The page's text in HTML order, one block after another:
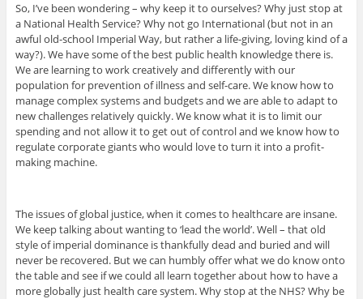
So, I’ve been wondering – why keep it to ourselves? Why just stop at
a National Health Service? Why not go International (but not in an
awful old-school Imperial Way, but rather a life-giving, loving kind of a
way?). We have some of the best public health knowledge there is.
We are learning to work creatively and differently with our
population for prevention of illness and self-care. We know how to
manage complex systems and budgets and we are able to adapt to
new challenges relatively quickly. We know what it is to limit our
spending and not allow it to get out of control and we know how to
regulate corporate giants who would love to turn it into a profit-
making machine.
The issues of global justice, when it comes to healthcare are insane.
We keep talking about wanting to ‘lead the world’. Well – that old
style of imperial dominance is thankfully dead and buried and will
never be recovered. But we can humbly offer what we do know onto
the table and see if we could all learn together about how to have a
more globally just health care system. Why stop at the NHS? Why be